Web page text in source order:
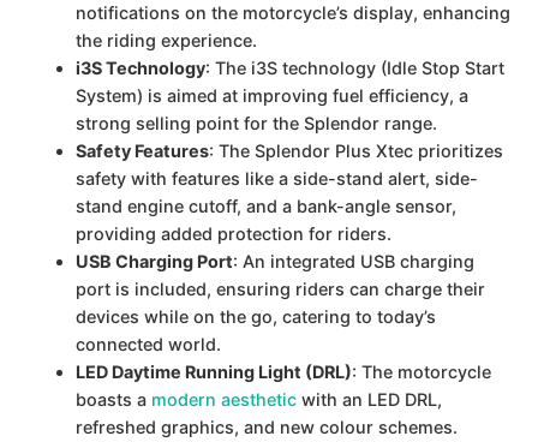
notifications on the motorcycle’s display, enhancing
the riding experience.
i3S Technology: The i3S technology (Idle Stop Start
System) is aimed at improving fuel efficiency, a
strong selling point for the Splendor range.
Safety Features: The Splendor Plus Xtec prioritizes
safety with features like a side-stand alert, side-
stand engine cutoff, and a bank-angle sensor,
providing added protection for riders.
USB Charging Port: An integrated USB charging
port is included, ensuring riders can charge their
devices while on the go, catering to today’s
connected world.
LED Daytime Running Light (DRL): The motorcycle
boasts a modern aesthetic with an LED DRL,
refreshed graphics, and new colour schemes.